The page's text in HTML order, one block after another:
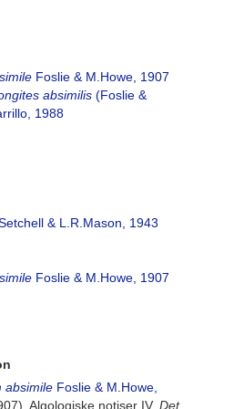
Foslie & M.Howe, 1907
absimilis (Foslie &
1988
& L.R.Mason, 1943
Foslie & M.Howe, 1907
absimile Foslie & M.Howe,
Algologiske notiser IV. Det